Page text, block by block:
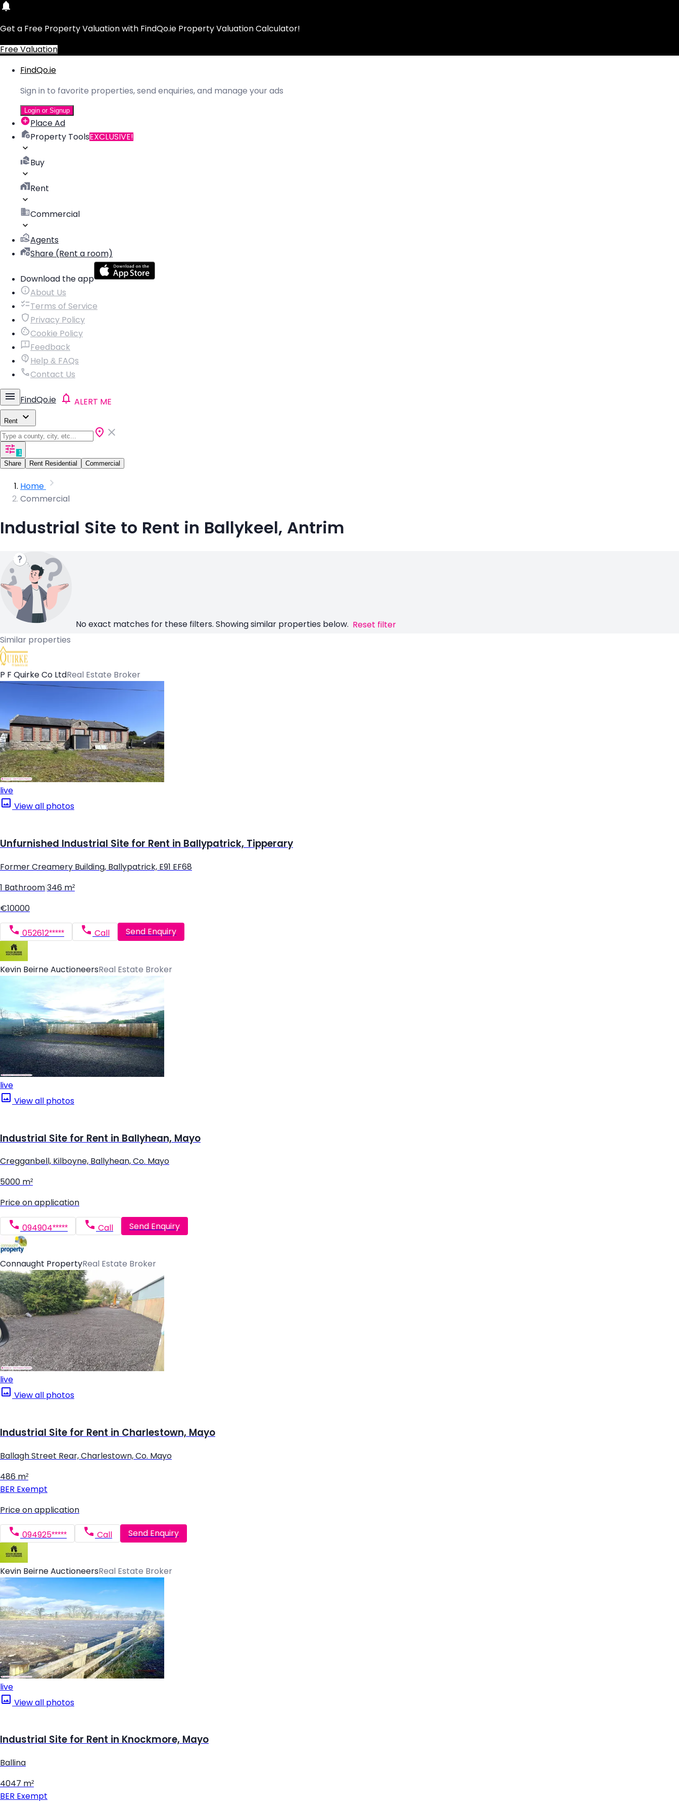
Get a Free Property Valuation with FindQo.ie Property Valuation Calculator!
Free Valuation
FindQo.ie
Sign in to favorite properties, send enquiries, and manage your ads
Login or Signup
Place Ad
Property ToolsEXCLUSIVE!
Buy
Rent
Commercial
Agents
Share (Rent a room)
Download the app
About Us
Terms of Service
Privacy Policy
Cookie Policy
Feedback
Help & FAQs
Contact Us
FindQo.ie ALERT ME
Rent
1
Share
Rent Residential Commercial
Home
Commercial
Industrial Site to Rent in Ballykeel, Antrim
No exact matches for these filters. Showing similar properties below. Reset filter
Similar properties
P F Quirke Co LtdReal Estate Broker
live
View all photos
Unfurnished Industrial Site for Rent in Ballypatrick, Tipperary
Former Creamery Building, Ballypatrick, E91 EF68
1 Bathroom 346 m²
€10000
052612***** Call Send Enquiry
Kevin Beirne AuctioneersReal Estate Broker
live
View all photos
Industrial Site for Rent in Ballyhean, Mayo
Cregganbell, Kilboyne, Ballyhean, Co. Mayo
5000 m²
Price on application
094904***** Call Send Enquiry
Connaught PropertyReal Estate Broker
live
View all photos
Industrial Site for Rent in Charlestown, Mayo
Ballagh Street Rear, Charlestown, Co. Mayo
486 m²
BER Exempt
Price on application
094925***** Call Send Enquiry
Kevin Beirne AuctioneersReal Estate Broker
live
View all photos
Industrial Site for Rent in Knockmore, Mayo
Ballina
4047 m²
BER Exempt